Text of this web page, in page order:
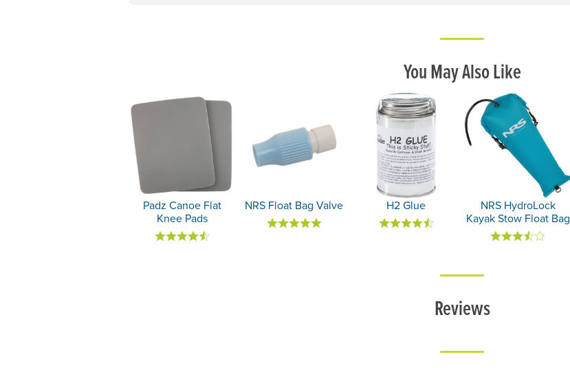
You May Also Like
Padz Canoe Flat
Knee Pads
NRS Float Bag Valve H2 Glue
NRS HydroLock
Kayak Stow Float Bag
Reviews